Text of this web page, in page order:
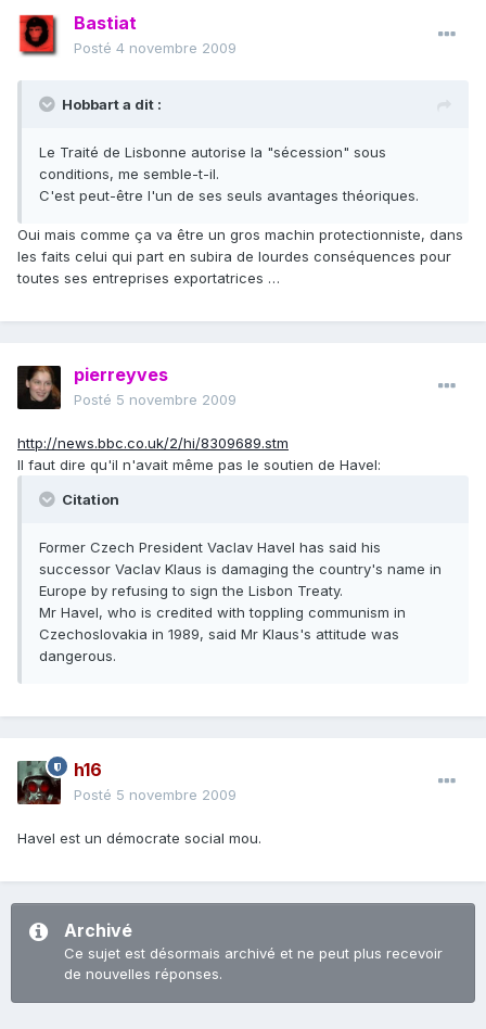
Bastiat
Posté 4 novembre 2009
Hobbart a dit :
Le Traité de Lisbonne autorise la "sécession" sous
conditions, me semble-t-il.
C'est peut-être l'un de ses seuls avantages théoriques.
Oui mais comme ça va être un gros machin protectionniste, dans
les faits celui qui part en subira de lourdes conséquences pour
toutes ses entreprises exportatrices …
pierreyves
Posté 5 novembre 2009
http://news.bbc.co.uk/2/hi/8309689.stm
Il faut dire qu'il n'avait même pas le soutien de Havel:
Citation
Former Czech President Vaclav Havel has said his
successor Vaclav Klaus is damaging the country's name in
Europe by refusing to sign the Lisbon Treaty.
Mr Havel, who is credited with toppling communism in
Czechoslovakia in 1989, said Mr Klaus's attitude was
dangerous.
h16
Posté 5 novembre 2009
Havel est un démocrate social mou.
Archivé
Ce sujet est désormais archivé et ne peut plus recevoir
de nouvelles réponses.